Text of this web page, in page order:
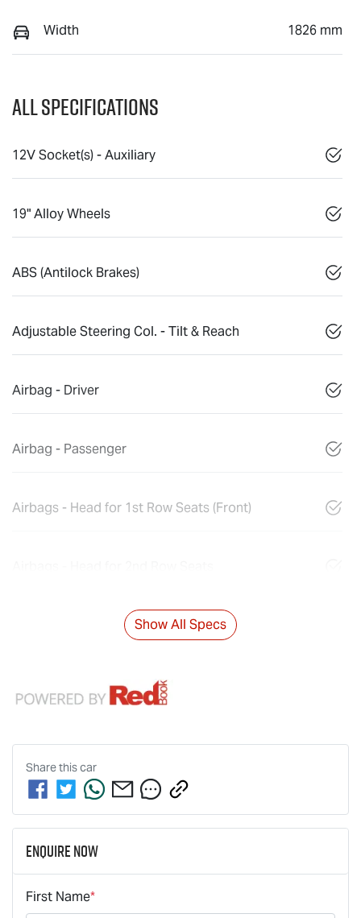
Width 1826 mm
All Specifications
12V Socket(s) - Auxiliary
19" Alloy Wheels
ABS (Antilock Brakes)
Adjustable Steering Col. - Tilt & Reach
Airbag - Driver
Airbag - Passenger
Airbags - Head for 1st Row Seats (Front)
Show All Specs
Share thiscar
Enquire Now
First Name*